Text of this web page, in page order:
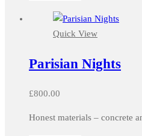
Quick View
Parisian Nights
£800.00
Honest materials – concrete